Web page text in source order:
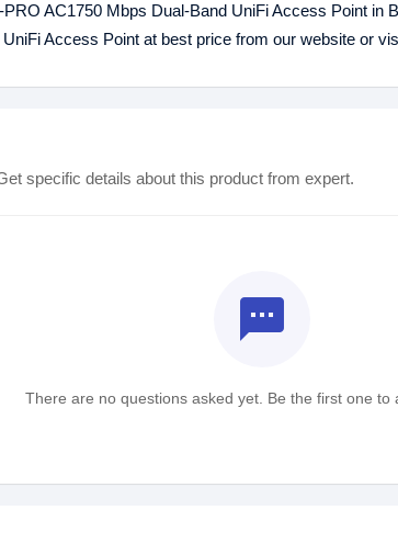
AC1750 Mbps Dual-Band UniFi Access Point in
Access Point at best price from our website or
specific details about this product from expert.
textsms
There are no questions asked yet. Be the first one to